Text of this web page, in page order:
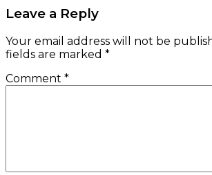
Leave a Reply
Your email address will not be
fields are marked *
Comment *